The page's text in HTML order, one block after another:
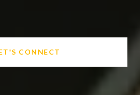
CONNECT